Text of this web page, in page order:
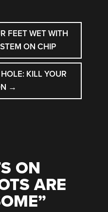
FEET WET WITH
ON CHIP
KILL YOUR
→
ON
ARE
”